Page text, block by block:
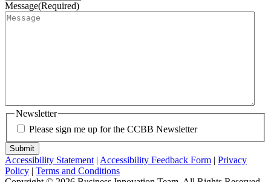
Message(Required)
Newsletter
Please sign me up for the CCBB Newsletter
Submit
Accessibility Statement | Accessibility Feedback Form | Privacy
Policy | Terms and Conditions